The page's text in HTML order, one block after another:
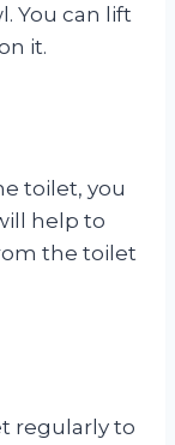
You can lift
it.
toilet, you
help to
the toilet
regularly to